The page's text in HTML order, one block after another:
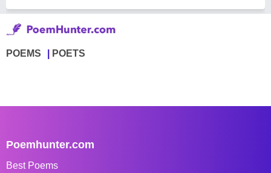
POEMS POETS
Poemhunter.com
Best Poems